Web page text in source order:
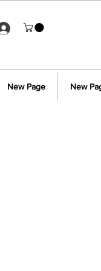
New Page New